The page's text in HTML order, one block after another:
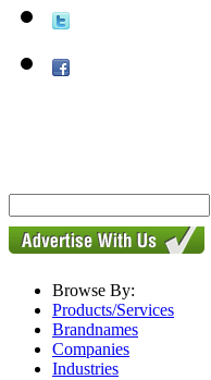
Browse By:
Products/Services
Brandnames
Companies
Industries